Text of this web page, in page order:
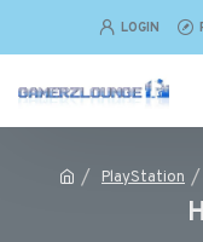
LOGIN
PlayStation